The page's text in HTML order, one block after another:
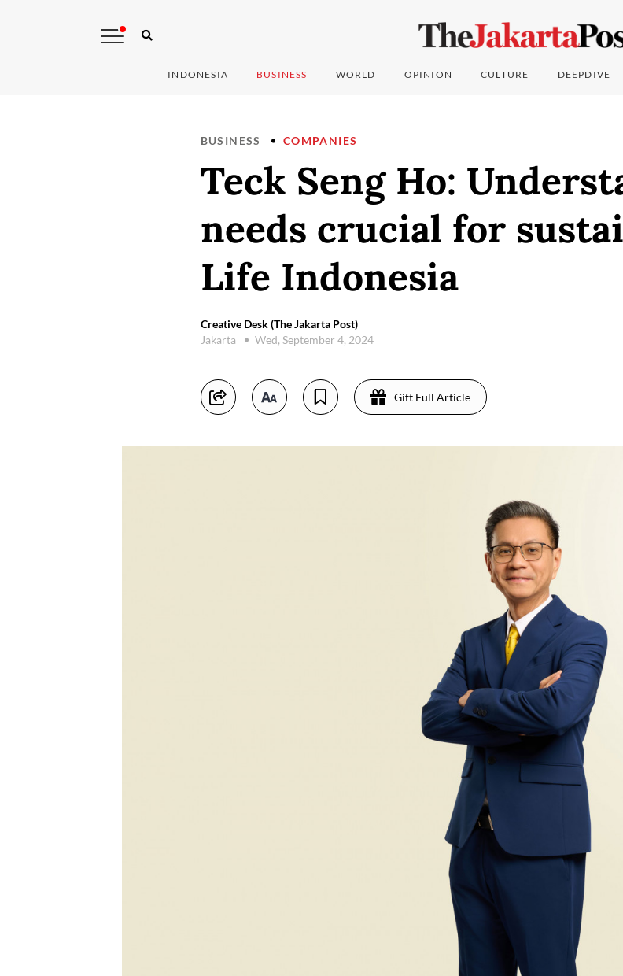
INDONESIA BUSINESS WORLD OPINION CULTURE DEEPDIVE
BUSINESS COMPANIES
Teck Seng Ho:
needs crucial for
Life Indonesia
Creative Desk (The Jakarta Post)
Jakarta
Wed, September 4, 2024
Gift Full Article